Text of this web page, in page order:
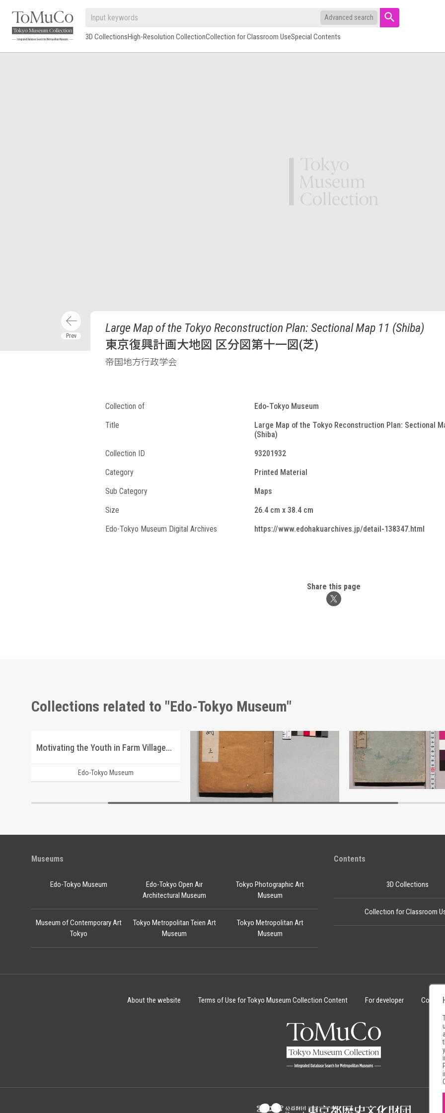
Advanced search
3D CollectionsHigh-Resolution CollectionCollection for Classroom UseSpecial Contents
Large Map of the Tokyo Reconstruction Plan: Sectional Map 11 (Shiba)
東京復興計画大地図 区分図第十一図(芝)
帝国地方行政学会
Collection of
Edo-Tokyo Museum
Title
Large Map of the Tokyo Reconstruction Plan: Sectional
(Shiba)
Collection ID
93201932
Category
Printed Material
Sub Category
Maps
Size
26.4 cm x 38.4 cm
Edo-Tokyo Museum Digital Archives
https://www.edohakuarchives.jp/detail-138347.html
Share this page
Collections related to "Edo-Tokyo Museum"
Motivating the Youth in Farm Villages after Emigrating to Manchuria
Edo-Tokyo Museum Edo-Tokyo Museum
Edo Kyūjikō
Edo-Tokyo
Museums
Edo-Tokyo Museum
Edo-Tokyo Open Air
Architectural Museum
Tokyo Photographic Art
Museum
Museum of Contemporary Art
Tokyo
Tokyo Metropolitan Teien Art
Museum
Tokyo Metropolitan Art
Museum
Contents
3D Collections
Collection for Classroom
About the website Terms of Use for Tokyo Museum Collection Content For developer Cookie